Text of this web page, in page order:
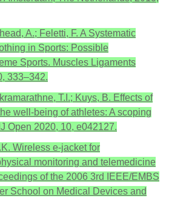
A.; Feletti, F. A Systematic
in Sports: Possible
Sports. Muscles Ligaments
333–342.
T.I.; Kuys, B. Effects of
well-being of athletes: A scoping
Open 2020, 10, e042127.
Wireless e-jacket for
monitoring and telemedicine
of the 2006 3rd IEEE/EMBS
School on Medical Devices and